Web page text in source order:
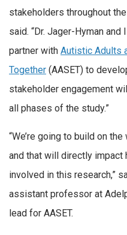
stakeholders throughout
said. “Dr. Jager-Hyman
partner with Autistic Adults
Together (AASET) to
stakeholder engagement
all phases of the study.”
“We’re going to build on
and that will directly
involved in this research,”
assistant professor at
lead for AASET.